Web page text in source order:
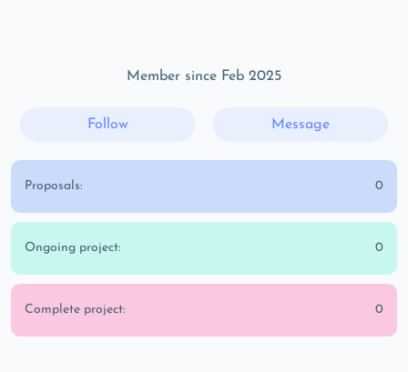
Member since Feb 2025
Follow Message
Proposals: 0
Ongoing project: 0
Complete project: 0